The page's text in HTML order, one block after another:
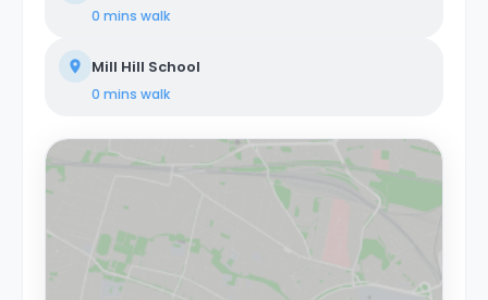
0 mins walk
Mill Hill School
0 mins walk